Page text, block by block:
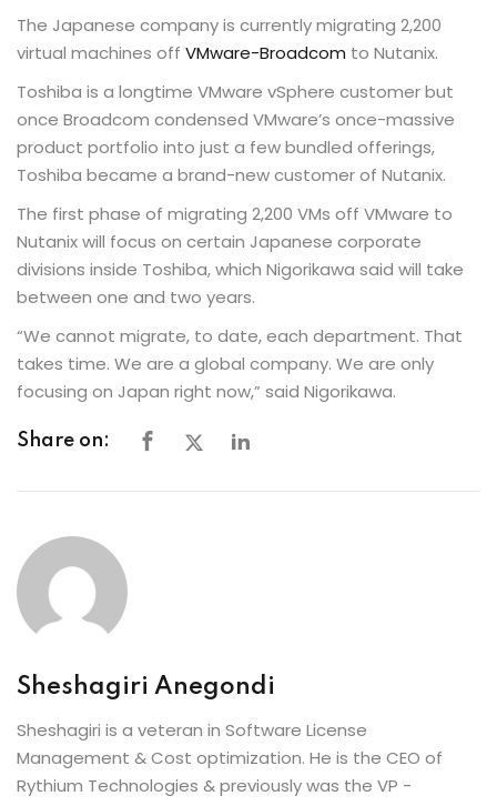
The Japanese company is currently migrating 2,200
virtual machines off VMware-Broadcom to Nutanix.
Toshiba is a longtime VMware vSphere customer but
once Broadcom condensed VMware’s once-massive
product portfolio into just a few bundled offerings,
Toshiba became a brand-new customer of Nutanix.
The first phase of migrating 2,200 VMs off VMware to
Nutanix will focus on certain Japanese corporate
divisions inside Toshiba, which Nigorikawa said will take
between one and two years.
“We cannot migrate, to date, each department. That
takes time. We are a global company. We are only
focusing on Japan right now,” said Nigorikawa.
Share on:
Sheshagiri Anegondi
Sheshagiri is a veteran in Software License
Management & Cost optimization. He is the CEO of
Rythium Technologies & previously was the VP -